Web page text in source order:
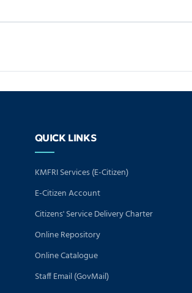
QUICK LINKS
KMFRI Services (E-Citizen)
E-Citizen Account
Citizens' Service Delivery Charter
Online Repository
Online Catalogue
Staff Email (GovMail)